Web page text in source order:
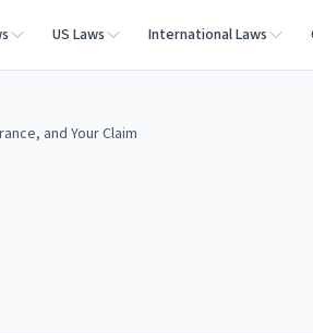
US Laws International Laws
and Your Claim